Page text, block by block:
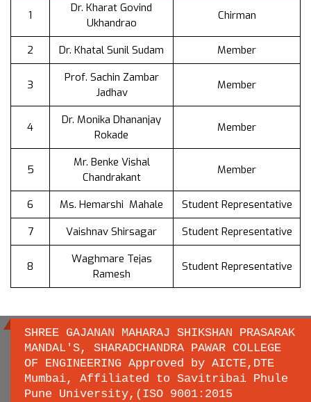
1
Dr. Kharat Govind
Ukhandrao
Chirman
2 Dr. Khatal Sunil Sudam Member
3
Prof. Sachin Zambar
Jadhav
Member
4
Dr. Monika Dhananjay
Rokade
Member
5
Mr. Benke Vishal
Chandrakant
Member
6 Ms. Hemarshi Mahale
Student Representative
7
Vaishnav Shirsagar Student Representative
8
Waghmare Tejas
Ramesh
Student Representative
SHREE GAJANAN MAHARAJ SHIKSHAN PRASARAK
MANDAL'S, SHARADCHANDRA PAWAR COLLEGE
OF ENGINEERING Approved by AICTE,DTE
Mumbai, Affiliated to Savitribai Phule
Pune University,(ISO 9001:2015
Important links